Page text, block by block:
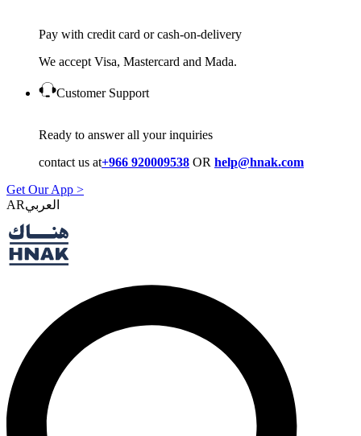
Pay with credit card or cash-on-delivery
We accept Visa, Mastercard and Mada.
Customer Support
Ready to answer all your inquiries
contact us at+966 920009538 OR help@hnak.com
Get Our App >
AR